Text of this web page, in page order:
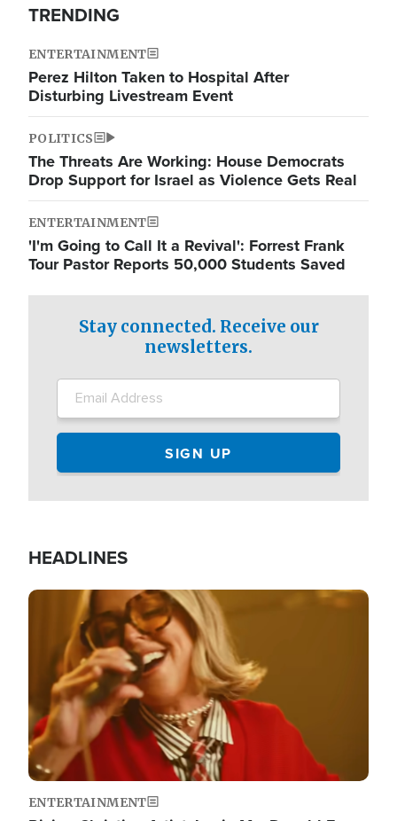
TRENDING
ENTERTAINMENT
Perez Hilton Taken to Hospital After
Disturbing Livestream Event
POLITICS
The Threats Are Working: House Democrats
Drop Support for Israel as Violence Gets Real
ENTERTAINMENT
'I'm Going to Call It a Revival': Forrest Frank
Tour Pastor Reports 50,000 Students Saved
Stay connected. Receive our
newsletters.
HEADLINES
Image
ENTERTAINMENT